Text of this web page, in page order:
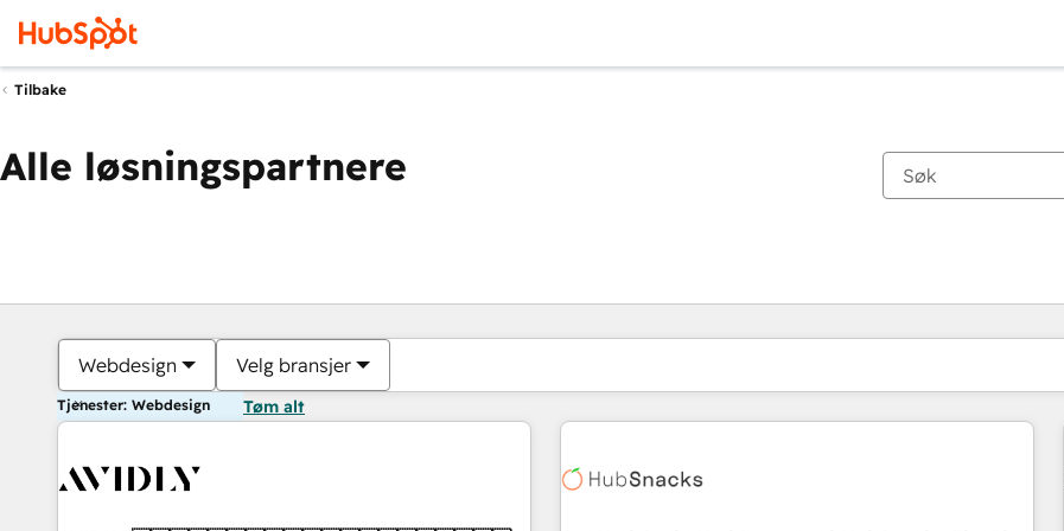
Tilbake
Alle løsningspartnere
Webdesign Velg bransjer
Tjenester: Webdesign Tøm alt
Du er for øyeblikket påSide
Side Side Side Side Side Side Side Side Side Side